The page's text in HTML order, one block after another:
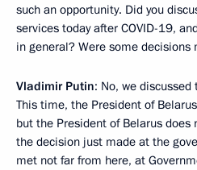
such an opportunity. Did you
services today after COVID-19,
in general? Were some decisions
Vladimir Putin: No, we
This time, the President of
but the President of Belarus does
the decision just made at the
met not far from here, at